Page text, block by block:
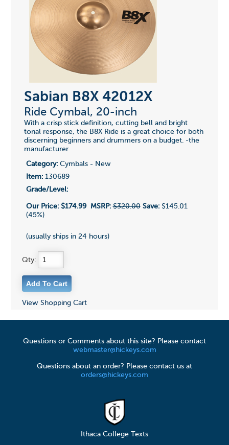
Sabian B8X 42012X
Ride Cymbal, 20-inch
With a crisp stick definition, cutting bell and bright
tonal response, the B8X Ride is a great choice for both
discerning beginners and drummers on a budget. -the
manufacturer
Category:Cymbals - New
Item:130689
Grade/Level:
Our Price: $174.99 MSRP: $320.00 Save:$145.01
(45%)
(usually ships in 24 hours)
Qty:
View Shopping Cart
Questions or Comments about this site? Please contact
webmaster@hickeys.com
Questions about an order? Please contact us at
orders@hickeys.com
Ithaca College Texts